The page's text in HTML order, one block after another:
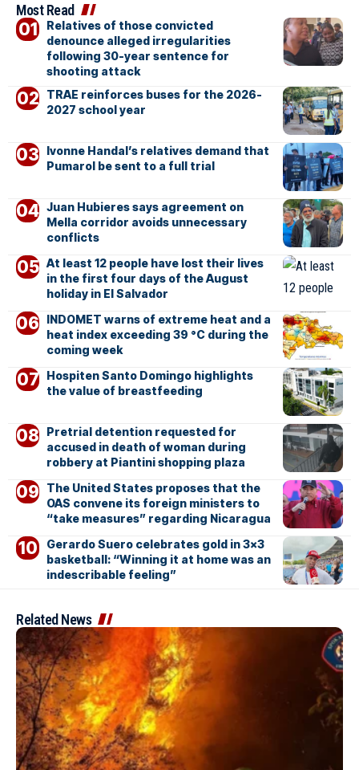
Most Read
Relatives of those convicted
denounce alleged irregularities
following 30-year sentence for
shooting attack
TRAE reinforces buses for the 2026-
2027 school year
Ivonne Handal’s relatives demand that
Pumarol be sent to a full trial
Juan Hubieres says agreement on
Mella corridor avoids unnecessary
conflicts
At least 12 people have lost their lives
in the first four days of the August
holiday in El Salvador
INDOMET warns of extreme heat and a
heat index exceeding 39 °C during the
coming week
Hospiten Santo Domingo highlights
the value of breastfeeding
Pretrial detention requested for
accused in death of woman during
robbery at Piantini shopping plaza
The United States proposes that the
OAS convene its foreign ministers to
“take measures” regarding Nicaragua
Gerardo Suero celebrates gold in 3×3
basketball: “Winning it at home was an
indescribable feeling”
Related News